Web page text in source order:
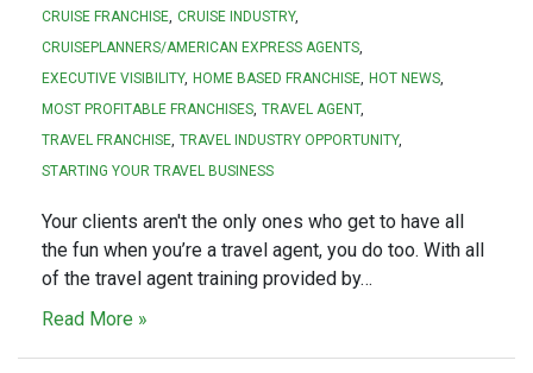
CRUISE FRANCHISE CRUISE INDUSTRY
CRUISEPLANNERS/AMERICAN EXPRESS AGENTS
EXECUTIVE VISIBILITY HOME BASED FRANCHISE HOT NEWS
MOST PROFITABLE FRANCHISES TRAVEL AGENT
TRAVEL FRANCHISE TRAVEL INDUSTRY OPPORTUNITY
STARTING YOUR TRAVEL BUSINESS
Your clients aren't the only ones who get to have all
the fun when you’re a travel agent, you do too. With all
of the travel agent training provided by…
Read More »